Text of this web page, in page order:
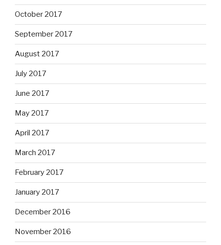
October 2017
September 2017
August 2017
July 2017
June 2017
May 2017
April 2017
March 2017
February 2017
January 2017
December 2016
November 2016